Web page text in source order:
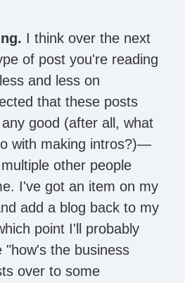
I think over the next
of post you're reading
and less on
that these posts
good (after all, what
with making intros?)—
other people
I've got an item on my
add a blog back to my
point I'll probably
"how's the business
over to some